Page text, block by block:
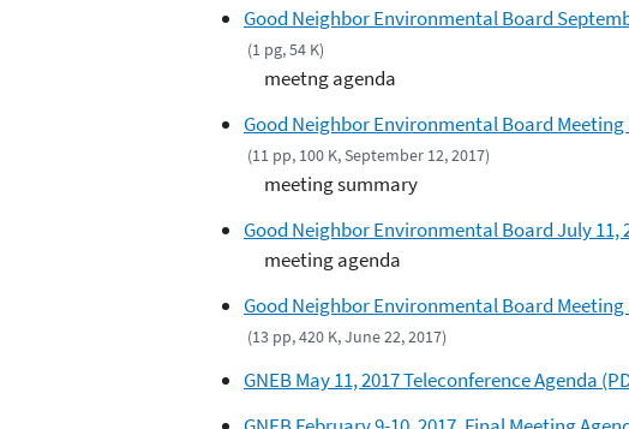
Good Neighbor Environmental Board
(1 pg, 54 K)
meetng agenda
Good Neighbor Environmental Board Meeting
(11 pp, 100 K, September 12, 2017)
meeting summary
Good Neighbor Environmental Board July 11,
meeting agenda
Good Neighbor Environmental Board Meeting
(13 pp, 420 K, June 22, 2017)
GNEB May 11, 2017 Teleconference Agenda